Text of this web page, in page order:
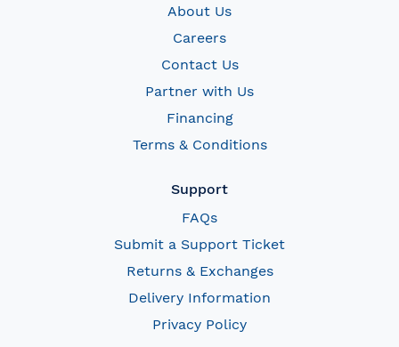
About Us
Careers
Contact Us
Partner with Us
Financing
Terms & Conditions
Support
FAQs
Submit a Support Ticket
Returns & Exchanges
Delivery Information
Privacy Policy